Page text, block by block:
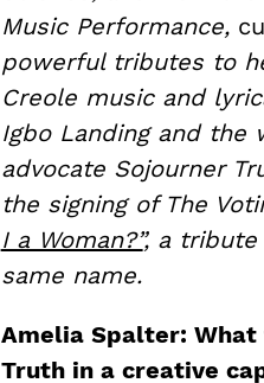
Music Performance,
powerful tributes to
Creole music and
Igbo Landing and the
advocate Sojourner
the signing of The
I a Woman?”, a tribute
same name.
Amelia Spalter:
Truth in a creative